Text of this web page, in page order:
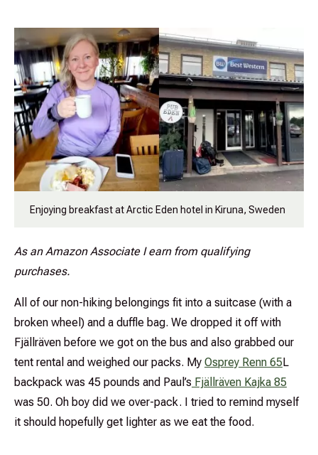
Enjoying breakfast at Arctic Eden hotel in Kiruna, Sweden
As an Amazon Associate I earn from qualifying
purchases.
All of our non-hiking belongings fit into a suitcase (with a
broken wheel) and a duffle bag. We dropped it off with
Fjällräven before we got on the bus and also grabbed our
tent rental and weighed our packs. My Osprey Renn 65L
backpack was 45 pounds and Paul’s Fjällräven Kajka 85
was 50. Oh boy did we over-pack. I tried to remind myself
it should hopefully get lighter as we eat the food.